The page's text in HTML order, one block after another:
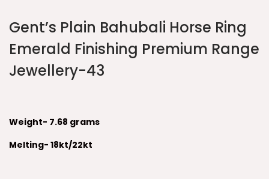
Gent’s Plain Bahubali Horse Ring
Emerald Finishing Premium Range
Jewellery-43
Weight- 7.68 grams
Melting- 18kt/22kt